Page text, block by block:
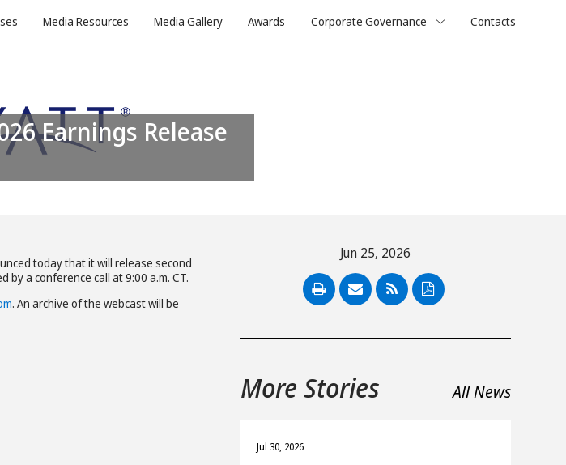
Media Resources Media Gallery Awards Corporate Governance Contacts
today that it will release second
a conference call at 9:00 a.m. CT.
. An archive of the webcast will be
Jun 25, 2026
PDF
More Stories All News
Jul 30, 2026